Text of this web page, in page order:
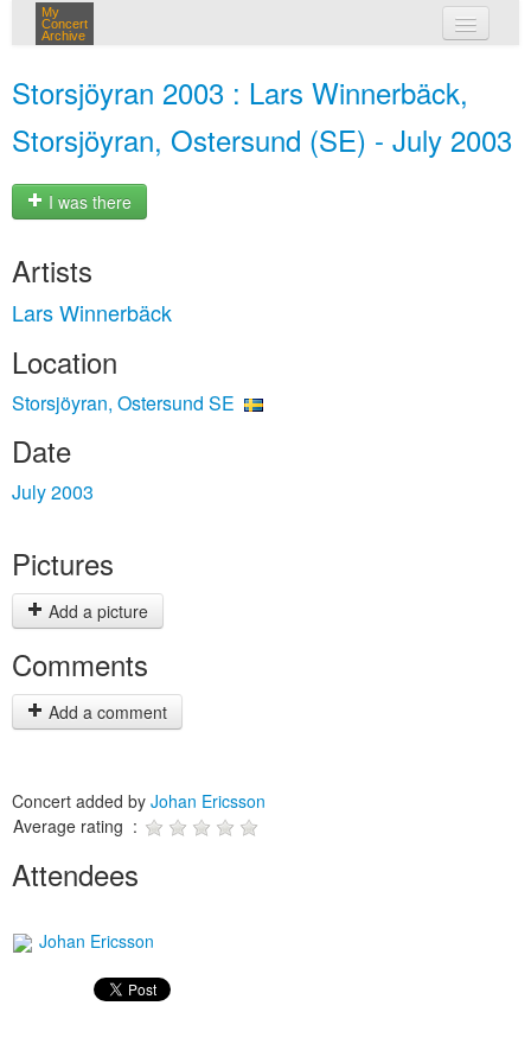
My
Concert
Archive
Storsjöyran 2003 : Lars Winnerbäck,
Storsjöyran, Ostersund (SE) - July 2003
I was there
Artists
Lars Winnerbäck
Location
Storsjöyran, Ostersund SE
Date
July 2003
Pictures
Add a picture
Comments
Add a comment
Concert added by Johan Ericsson
Average rating :
Attendees
Johan Ericsson